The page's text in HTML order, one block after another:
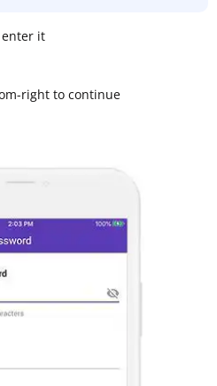
enter it
right to continue